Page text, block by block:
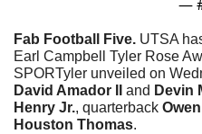
—
Fab Football Five. UTSA
Earl Campbell Tyler Rose
David Amador II
and Devin
Henry Jr., quarterback
Houston Thomas.